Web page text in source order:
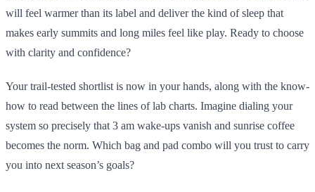
will feel warmer than its label and deliver the kind of sleep that
makes early summits and long miles feel like play. Ready to choose
with clarity and confidence?
Your trail-tested shortlist is now in your hands, along with the know-
how to read between the lines of lab charts. Imagine dialing your
system so precisely that 3 am wake-ups vanish and sunrise coffee
becomes the norm. Which bag and pad combo will you trust to carry
you into next season’s goals?